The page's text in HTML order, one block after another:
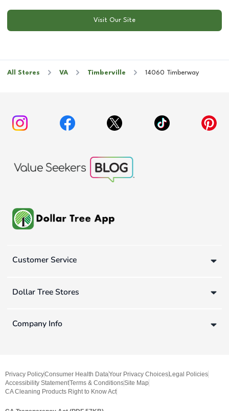
Visit Our Site
All Stores VA Timberville 14060 Timberway
Customer Service
Dollar Tree Stores
Company Info
Privacy PolicyConsumer Health DataYour Privacy ChoicesLegal Policies
Accessibility StatementTerms & ConditionsSite Map
CA Cleaning Products Right to Know Act